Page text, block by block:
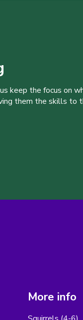
keep the focus on
them the skills to
More info